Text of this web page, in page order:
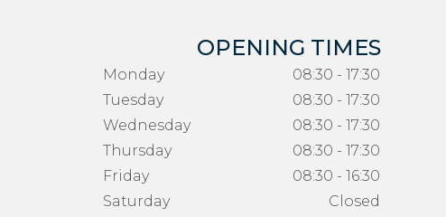
OPENING TIMES
Monday
08:30 - 17:30
Tuesday
08:30 - 17:30
Wednesday
08:30 - 17:30
Thursday
08:30 - 17:30
Friday
08:30 - 16:30
Saturday
Closed